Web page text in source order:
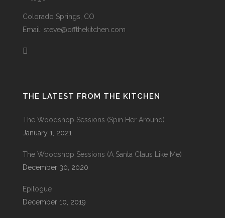
Colorado Springs, CO
Email: steve@offthekitchen.com
THE LATEST FROM THE KITCHEN
The Woodshop Sessions (Spin Her Around)
January 1, 2021
The Woodshop Sessions (A Santa Claus Like Me)
December 30, 2020
Epilogue
December 10, 2019